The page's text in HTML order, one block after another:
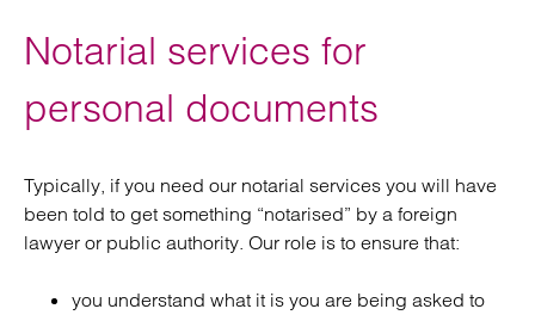
Notarial services for
personal documents
Typically, if you need our notarial services you will have
been told to get something “notarised” by a foreign
lawyer or public authority. Our role is to ensure that:
you understand what it is you are being asked to